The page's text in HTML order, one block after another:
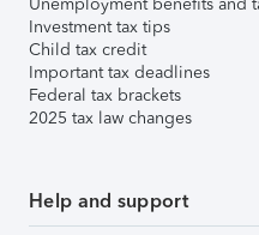
Investment tax tips
Child tax credit
Important tax deadlines
Federal tax brackets
2025 tax law changes
Help and support